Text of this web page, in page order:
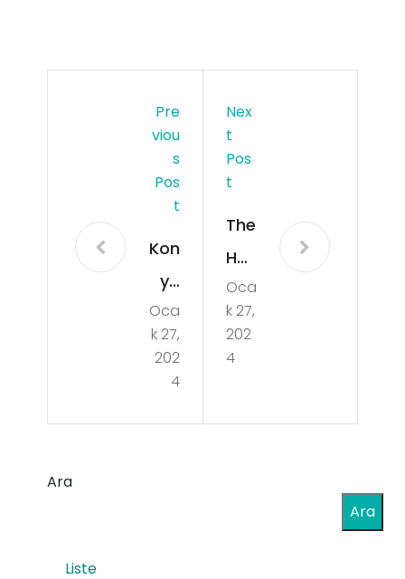
Pre
Viou
S
Pos
T
Kon
ya
Taş
ken
t
Oca
k 27,
202
4
Nex
T
Pos
T
The
Hu
ma
n
Ele
nt
Oca
k 27,
202
4
Ara
Ara
Liste